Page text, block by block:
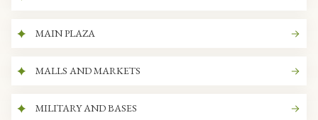
MAIN PLAZA
MALLS AND MARKETS
MILITARY AND BASES